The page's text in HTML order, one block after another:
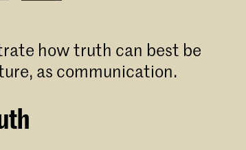
how truth can best be
as communication.